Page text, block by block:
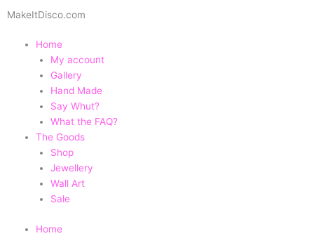
MakeItDisco.com
Home
My account
Gallery
Hand Made
Say Whut?
What the FAQ?
The Goods
Shop
Jewellery
Wall Art
Sale
Home